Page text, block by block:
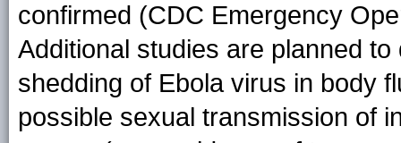
confirmed (CDC Emergency
Additional studies are planned
shedding of Ebola virus in body
possible sexual transmission of